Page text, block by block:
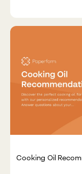
Cooking Oil